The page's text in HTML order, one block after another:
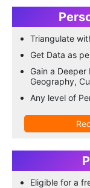
Triangulate
Get Data as
Gain a
Geography,
Any level of
Eligible for a